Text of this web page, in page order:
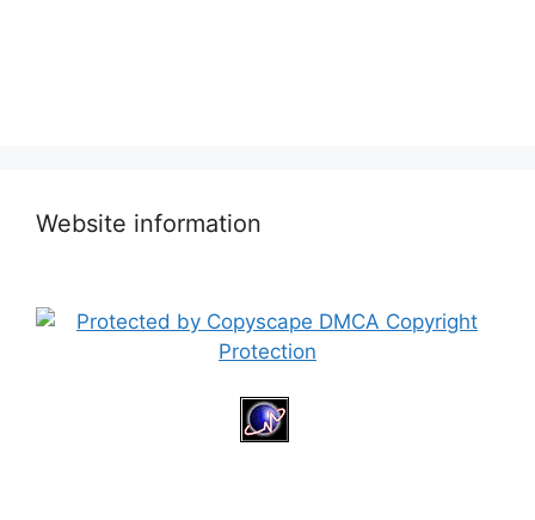
Website information